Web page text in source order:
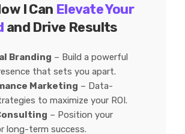
I Can Elevate Your
and Drive Results
Branding – Build a powerful
that sets you apart.
Marketing – Data-
to maximize your ROI.
– Position your
long-term success.